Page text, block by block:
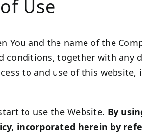
Use
You and the name of the
conditions, together with any
to and use of this
to use the Website. By
incorporated herein by